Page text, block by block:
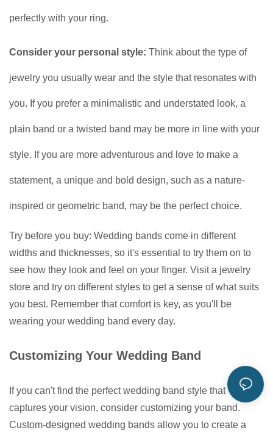
perfectly with your ring.
Consider your personal style: Think about the type of
jewelry you usually wear and the style that resonates with
you. If you prefer a minimalistic and understated look, a
plain band or a twisted band may be more in line with your
style. If you are more adventurous and love to make a
statement, a unique and bold design, such as a nature-
inspired or geometric band, may be the perfect choice.
Try before you buy: Wedding bands come in different
widths and thicknesses, so it's essential to try them on to
see how they look and feel on your finger. Visit a jewelry
store and try on different styles to get a sense of what suits
you best. Remember that comfort is key, as you'll be
wearing your wedding band every day.
Customizing Your Wedding Band
If you can't find the perfect wedding band style that
captures your vision, consider customizing your band.
Custom-designed wedding bands allow you to create a